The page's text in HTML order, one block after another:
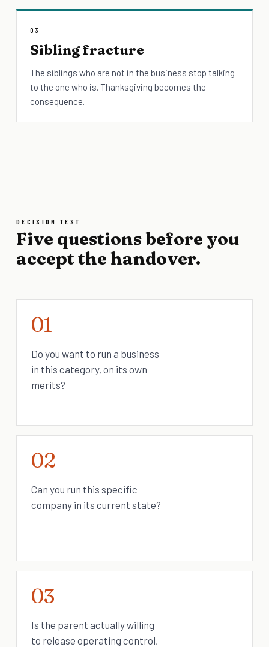
03
Sibling fracture
The siblings who are not in the business stop talking
to the one who is. Thanksgiving becomes the
consequence.
DECISION TEST
Five questions before you
accept the handover.
01
Do you want to run a business
in this category, on its own
merits?
02
Can you run this specific
company in its current state?
03
Is the parent actually willing
to release operating control,